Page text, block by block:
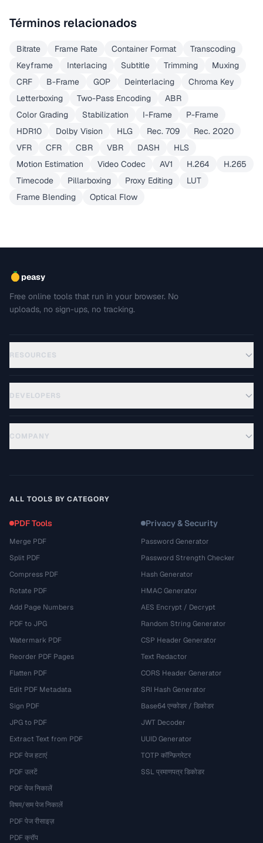
Términos relacionados
Bitrate Frame Rate Container Format
Transcoding
Keyframe
Interlacing Subtitle Trimming
Muxing
CRF
B-Frame GOP Deinterlacing
Chroma Key
Letterboxing
Two-Pass Encoding
ABR
Color Grading
Stabilization I-Frame
P-Frame
HDR10
Dolby Vision HLG Rec. 709
Rec. 2020
VFR
CFR CBR VBR DASH
HLS
Motion Estimation
Video Codec AV1 H.264
H.265
Timecode
Pillarboxing Proxy Editing
LUT
Frame Blending
Optical Flow
peasy
Free online tools that run in your browser. No
uploads, no sign-ups, no tracking.
RESOURCES
DEVELOPERS
COMPANY
ALL TOOLS BY CATEGORY
PDF Tools
Merge PDF
Split PDF
Compress PDF
Rotate PDF
Add Page Numbers
PDF to JPG
Watermark PDF
Reorder PDF Pages
Flatten PDF
Edit PDF Metadata
Sign PDF
JPG to PDF
Extract Text from PDF
PDF पेज हटाएं
PDF उलटें
PDF पेज निकालें
विषम/सम पेज निकालें
PDF पेज रीसाइज़
PDF क्रॉप
Privacy & Security
Password Generator
Password Strength Checker
Hash Generator
HMAC Generator
AES Encrypt / Decrypt
Random String Generator
CSP Header Generator
Text Redactor
CORS Header Generator
SRI Hash Generator
Base64 एन्कोडर / डिकोडर
JWT Decoder
UUID Generator
TOTP कॉन्फ़िगरेटर
SSL प्रमाणपत्र डिकोडर